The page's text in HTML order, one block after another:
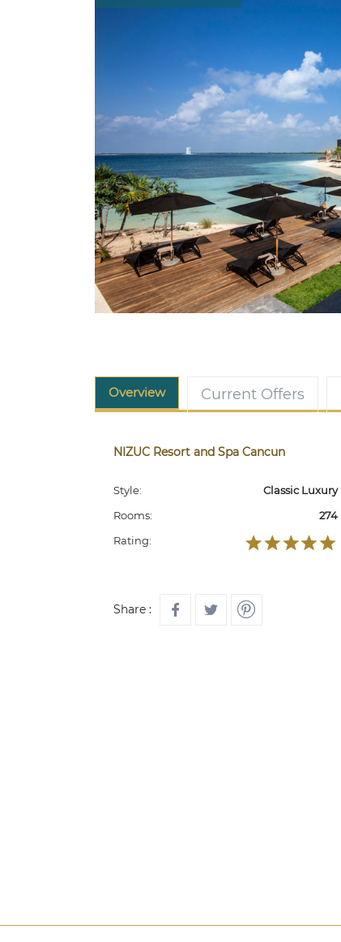
Overview Current Offers
NIZUC Resort and Spa Cancun
Style:
Classic Luxury
Rooms:
274
Rating:
Share :